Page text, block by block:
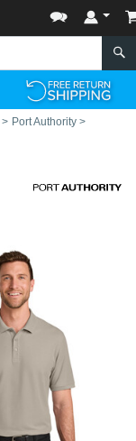
> Port Authority >